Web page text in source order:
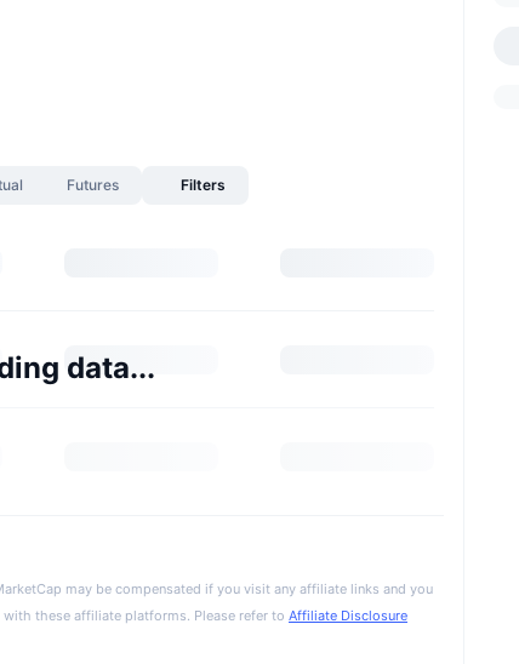
Futures Filters
data...
may be compensated if you visit any affiliate links and you
these affiliate platforms. Please refer to Affiliate Disclosure